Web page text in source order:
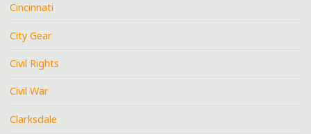
Cincinnati
City Gear
Civil Rights
Civil War
Clarksdale